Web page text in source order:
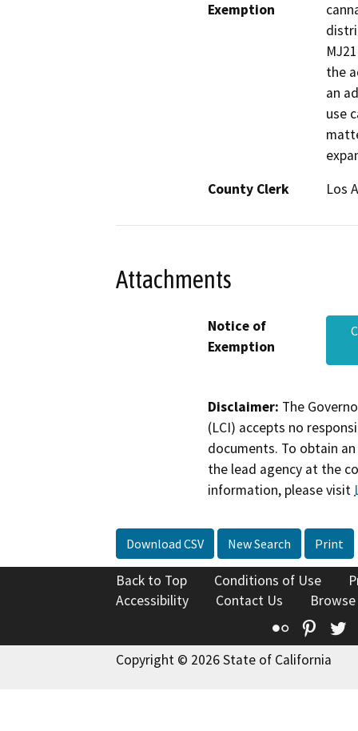
Exemption
the
an
use
County Clerk
Los
Attachments
Notice of
Exemption
Disclaimer: The
(LCI) accepts no
documents. To obtain
the lead agency at the
information, please visit
Download CSV New Search Print
Back to Top Conditions of Use
Accessibility
Contact Us
Flickr
Copyright © 2026 State of California